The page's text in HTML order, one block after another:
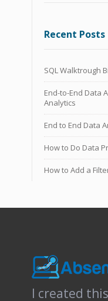
Recent Posts
SQL Walktrough
End-to-End Data
Analytics
End to End Data
How to Do Data
How to Add a
I created